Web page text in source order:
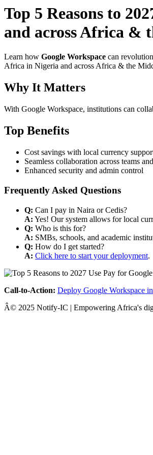
Top 5 Reasons to
and across Africa &
Learn how Google Workspace can
Africa in Nigeria and across Africa & the
Why It Matters
With Google Workspace, institutions can
Top Benefits
Cost savings with local currency
Seamless collaboration across teams
Enhanced security and admin control
Frequently Asked Questions
Q: Can I pay in Naira or Cedis?
A: Yes! Our system allows for local
Q: Who is this for?
A: SMBs, schools, and academic
Q: How do I get started?
A: Click here to start your deployment.
Call-to-Action: Deploy Google Workspace
Â© 2025 Notify-IC | Empowering Africa's